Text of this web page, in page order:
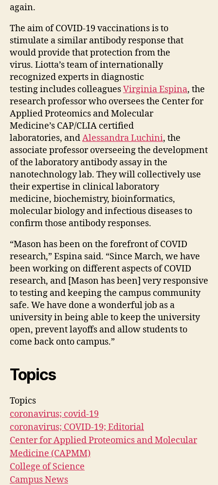
again.
The aim of COVID-19 vaccinations is to
stimulate a similar antibody response that
would provide that protection from the
virus. Liotta’s team of internationally
recognized experts in diagnostic
testing includes colleaguesVirginia Espina, the
research professor who oversees the Center for
Applied Proteomics and Molecular
Medicine’s CAP/CLIA certified
laboratories, andAlessandra Luchini, the
associate professor overseeing the development
of the laboratory antibody assay in the
nanotechnology lab. They will collectively use
their expertise in clinical laboratory
medicine, biochemistry, bioinformatics,
molecular biology and infectious diseases to
confirm those antibody responses.
“Mason has been on the forefront of COVID
research,” Espina said. “Since March, we have
been working on different aspects of COVID
research, and [Mason has been] very responsive
to testing and keeping the campus community
safe. We have done a wonderful job as a
university in being able to keep the university
open, prevent layoffs and allow students to
come back onto campus.”
Topics
Topics
coronavirus; covid-19
coronavirus; COVID-19; Editorial
Center for Applied Proteomics and Molecular
Medicine (CAPMM)
College of Science
Campus News